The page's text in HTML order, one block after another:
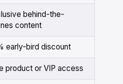
behind-the-
content
early-bird discount
product or VIP access